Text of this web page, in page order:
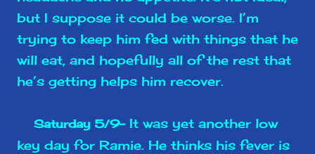
but I suppose it could be worse. I’m
trying to keep him fed with things that he
will eat, and hopefully all of the rest that
he’s getting helps him recover.
Saturday 5/9-It was yet another low
key day for Ramie. He thinks his fever is